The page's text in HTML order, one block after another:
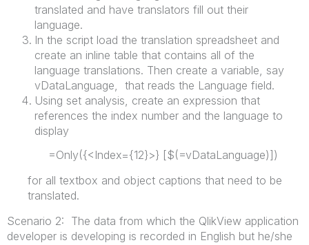
translated and have translators fill out their
language.
In the script load the translation spreadsheet and
create an inline table that contains all of the
language translations. Then create a variable, say
vDataLanguage, that reads the Language field.
Using set analysis, create an expression that
references the index number and the language to
display
=Only({<Index={12}>} [$(=vDataLanguage)])
for all textbox and object captions that need to be
translated.
Scenario 2: The data from which the QlikView application
developer is developing is recorded in English but he/she